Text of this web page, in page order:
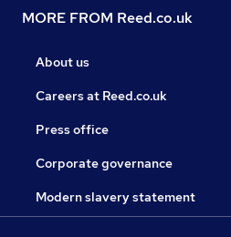
MORE FROM Reed.co.uk
About us
Careers at Reed.co.uk
Press office
Corporate governance
Modern slavery statement